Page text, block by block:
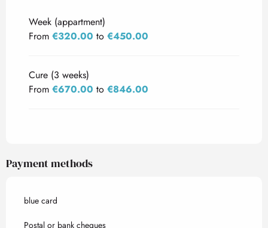
Week (appartment)
From €320.00 to €450.00
Cure (3 weeks)
From €670.00 to €846.00
Payment methods
blue card
Postal or bank cheques